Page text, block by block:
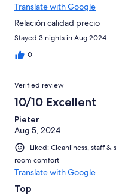
Translate with Google
Relación calidad precio
Stayed 3 nights in Aug 2024
0
Verified review
10/10 Excellent
Pieter
Aug 5, 2024
Liked: Cleanliness, staff
room comfort
Translate with Google
Top